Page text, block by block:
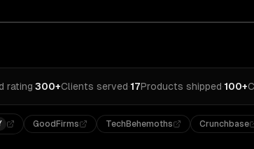
rating·300+Clients served·17Products shipped·100+
GoodFirms TechBehemoths Crunchbase